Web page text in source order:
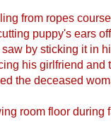
from ropes
puppy's ears off
by sticking it in
his girlfriend and
the deceased
room floor during